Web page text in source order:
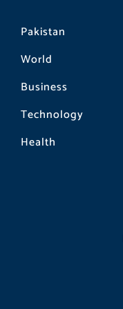
Pakistan
World
Business
Technology
Health